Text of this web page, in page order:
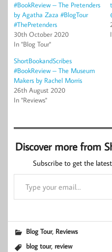
#BookReview – The Pretenders
by Agatha Zaza #BlogTour
#ThePretenders
30th October 2020
In "Blog Tour"
ShortBookandScribes
#BookReview – The Museum
Makers by Rachel Morris
26th August 2020
In "Reviews"
Discover more from
Subscribe to get the
Type your email…
Blog Tour, Reviews
blog tour, review